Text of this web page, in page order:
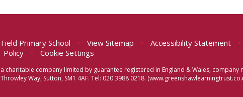
Primary School • View Sitemap • Accessibility Statement •
Policy
• Cookie Settings
charitable company limited by guarantee registered in England & Wales, company
Way, Sutton, SM1 4AF. Tel: 020 3988 0218.